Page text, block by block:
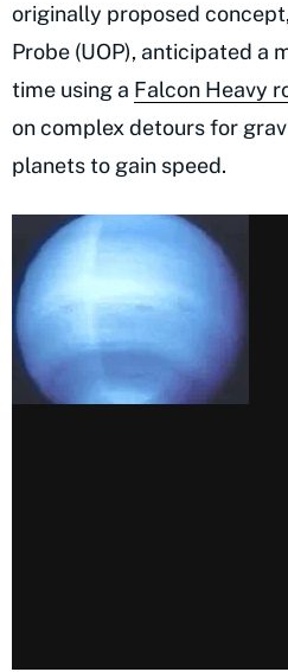
originally proposed
Probe (UOP), anticipated a
time using a Falcon Heavy
on complex detours for
planets to gain speed.